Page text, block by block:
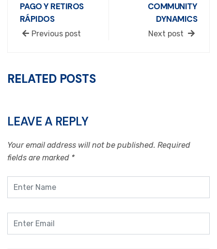
PAGO Y RETIROS
RÁPIDOS
Previous post
COMMUNITY
DYNAMICS
Next post
RELATED POSTS
LEAVE A REPLY
Your email address will not be published. Required
fields are marked *